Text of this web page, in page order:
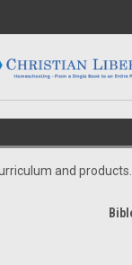
and products.